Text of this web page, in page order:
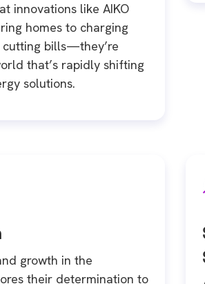
innovations like AIKO
homes to charging
cutting bills—they’re
that’s rapidly shifting
solutions.
growth in the
their determination to